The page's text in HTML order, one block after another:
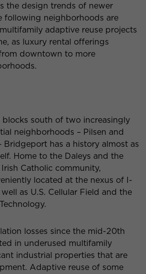
the design trends of newer
following neighborhoods are
adaptive reuse projects
as luxury rental offerings
downtown to more
blocks south of two increasingly
neighborhoods – Pilsen and
Bridgeport has a history almost as
Home to the Daleys and the
Irish Catholic community,
located at the nexus of I-
as U.S. Cellular Field and the
losses since the mid-20th
in underused multifamily
industrial properties that are
Adaptive reuse of some